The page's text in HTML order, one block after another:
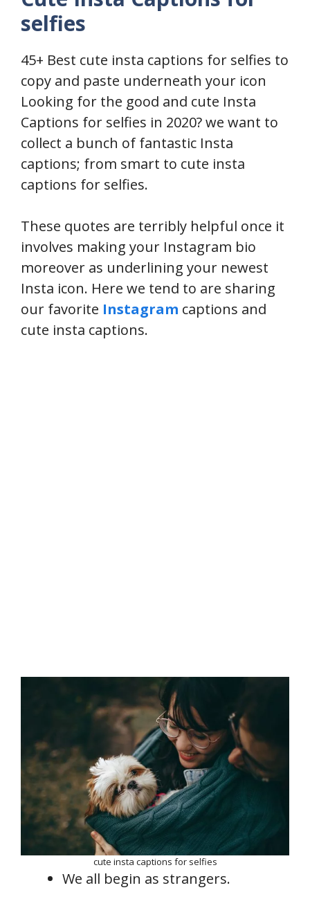
selfies
45+ Best cute insta captions for selfies to
copy and paste underneath your icon
Looking for the good and cute Insta
Captions for selfies in 2020? we want to
collect a bunch of fantastic Insta
captions; from smart to cute insta
captions for selfies.
These quotes are terribly helpful once it
involves making your Instagram bio
moreover as underlining your newest
Insta icon. Here we tend to are sharing
our favorite Instagram captions and
cute insta captions.
cute insta captions for selfies
We all begin as strangers.